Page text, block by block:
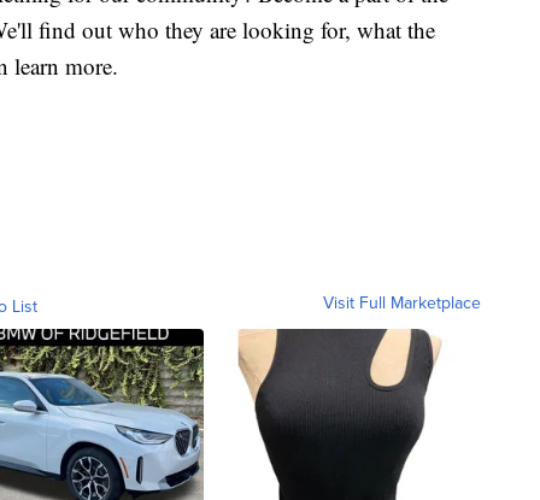
find out who they are looking for, what the
learn more.
List Visit Full Marketplace